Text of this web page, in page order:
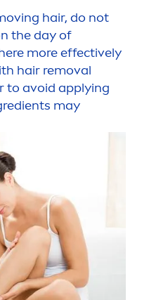
hair, do not
the day of
more effectively
hair removal
to avoid applying
may